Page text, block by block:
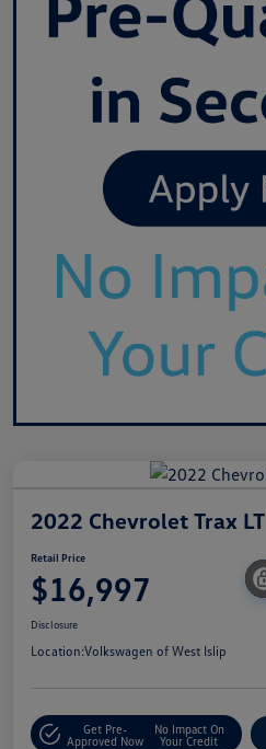
2022 Chevrolet Trax LT
Retail Price
$16,997
Disclosure
Location:Volkswagen of West Islip
Get Pre-
Approved Now
No Impact On
Your Credit